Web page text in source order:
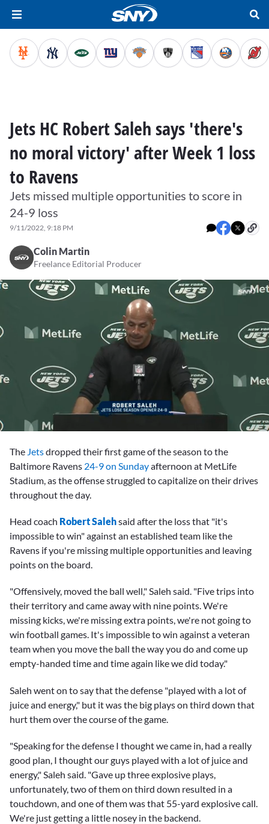
Jets HC Robert Saleh says 'there's
no moral victory' after Week 1 loss
to Ravens
Jets missed multiple opportunities to score in
24-9 loss
9/11/2022, 9:18 PM
Colin Martin
Freelance Editorial Producer
19
seconds
The Jetsdropped their first game of the season to the
Baltimore Ravens 24-9 on Sundayafternoon at MetLife
Stadium, as the offense struggled to capitalize on their drives
throughout the day.
Head coach Robert Salehsaid after the loss that "it's
impossible to win" against an established team like the
Ravens if you're missing multiple opportunities and leaving
points on the board.
"Offensively, moved the ball well," Saleh said. "Five trips into
their territory and came away with nine points. We're
missing kicks, we're missing extra points, we're not going to
win football games. It's impossible to win against a veteran
team when you move the ball the way you do and come up
empty-handed time and time again like we did today."
Saleh went on to say that the defense "played with a lot of
juice and energy," but it was the big plays on third down that
hurt them over the course of the game.
"Speaking for the defense I thought we came in, had a really
good plan, I thought our guys played with a lot of juice and
energy," Saleh said. "Gave up three explosive plays,
unfortunately, two of them on third down resulted in a
touchdown, and one of them was that 55-yard explosive call.
We're just getting a little nosey in the backend.